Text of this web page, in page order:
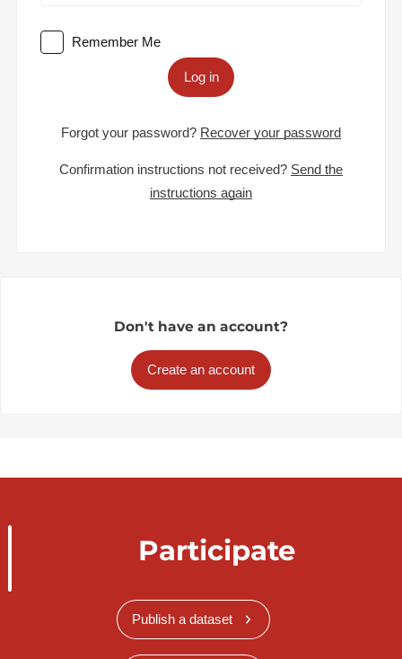
Remember Me
Log in
Forgot your password? Recover your password
Confirmation instructions not received? Send the
instructions again
Don't have an account?
Create an account
Participate
Publish a dataset